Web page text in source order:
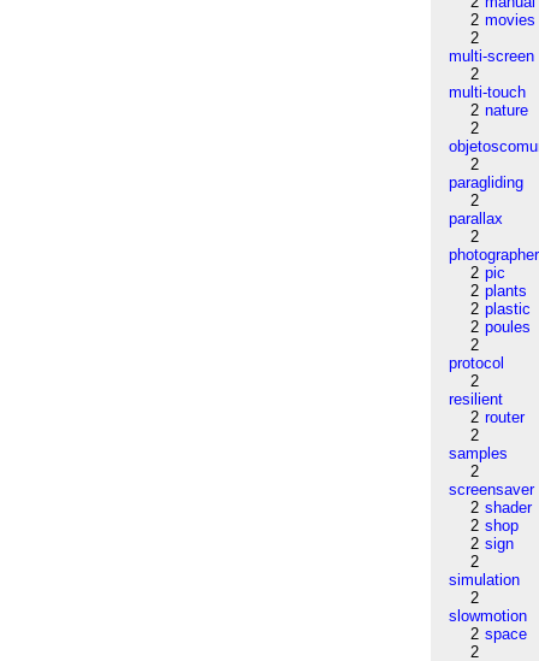
2 movies
2
multi-screen
2
multi-touch
2 nature
2
2
paragliding
2
parallax
2
photographer
2 pic
2 plants
2 plastic
2 poules
2
protocol
2
resilient
2 router
2
samples
2
screensaver
2 shader
2 shop
2 sign
2
simulation
2
slowmotion
2 space
2